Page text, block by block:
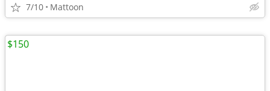
7/10 Mattoon
$150